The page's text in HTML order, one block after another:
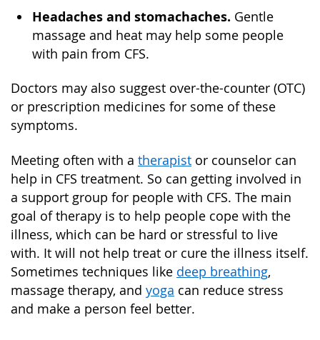
Headaches and stomachaches. Gentle
massage and heat may help some people
with pain from CFS.
Doctors may also suggest over-the-counter (OTC)
or prescription medicines for some of these
symptoms.
Meeting often with a therapist or counselor can
help in CFS treatment. So can getting involved in
a support group for people with CFS. The main
goal of therapy is to help people cope with the
illness, which can be hard or stressful to live
with. It will not help treat or cure the illness itself.
Sometimes techniques like deep breathing,
massage therapy, and yoga can reduce stress
and make a person feel better.